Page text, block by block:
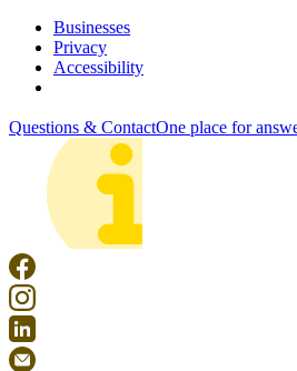
Businesses
Privacy
Accessibility
Questions & ContactOne place for